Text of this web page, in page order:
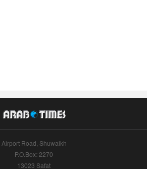
Airport Road, Shuwaikh
P.O.Box: 2270
13023 Safat